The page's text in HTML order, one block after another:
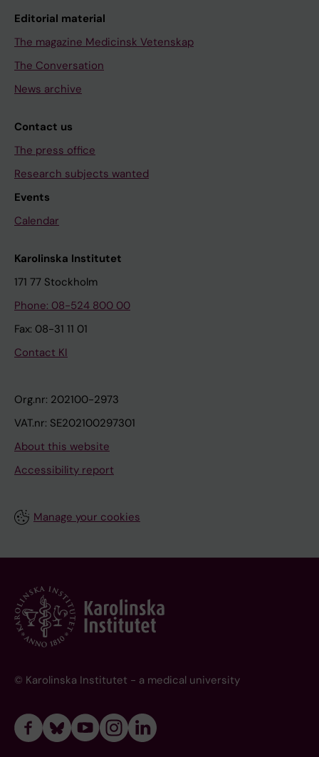
Editorial material
The magazine Medicinsk Vetenskap
The Conversation
News archive
Contact us
The press office
Research subjects wanted
Events
Calendar
Karolinska Institutet
171 77 Stockholm
Phone: 08-524 800 00
Fax: 08-31 11 01
Contact KI
Org.nr: 202100-2973
VAT.nr: SE202100297301
About this website
Accessibility report
Manage your cookies
© Karolinska Institutet - a medical university